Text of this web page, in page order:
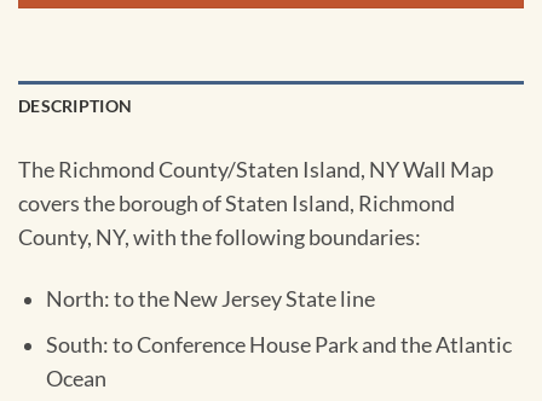
DESCRIPTION
The Richmond County/Staten Island, NY Wall Map
covers the borough of Staten Island, Richmond
County, NY, with the following boundaries:
North: to the New Jersey State line
South: to Conference House Park and the Atlantic
Ocean